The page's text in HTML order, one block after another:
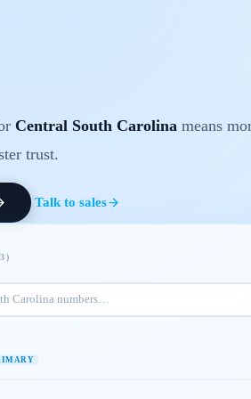
Central South Carolina means
trust.
Talk to sales
)
Carolina numbers…